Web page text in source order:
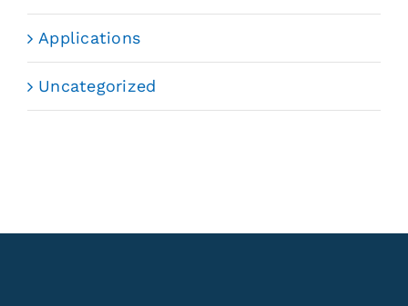
Applications
Uncategorized